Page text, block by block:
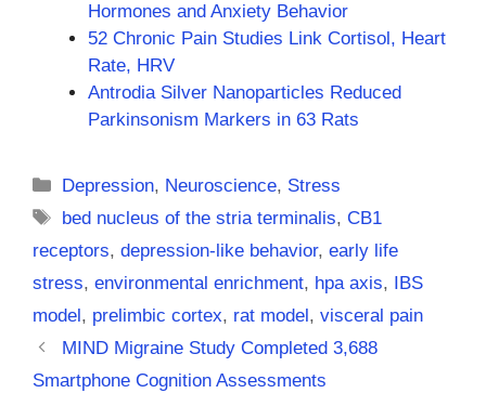
Hormones and Anxiety Behavior
52 Chronic Pain Studies Link Cortisol, Heart
Rate, HRV
Antrodia Silver Nanoparticles Reduced
Parkinsonism Markers in 63 Rats
Categories
Depression, Neuroscience, Stress
Tags
bed nucleus of the stria terminalis,CB1
receptors, depression-like behavior, early life
stress, environmental enrichment, hpa axis, IBS
model, prelimbic cortex, rat model, visceral pain
MIND Migraine Study Completed 3,688
Smartphone Cognition Assessments